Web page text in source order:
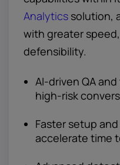
Analytics solution,
with greater
defensibility.
AI-driven QA
high-risk
Faster setup
accelerate time